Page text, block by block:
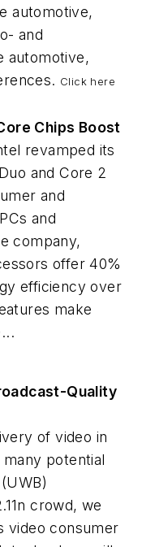
automotive,
and
automotive,
Click here
Chips Boost
revamped its
and Core 2
and
and
company,
offer 40%
efficiency over
make
Quality
of video in
potential
crowd, we
video consumer